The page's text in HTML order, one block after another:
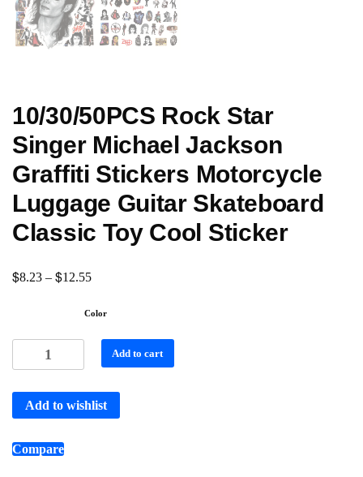
10/30/50PCS Rock Star
Singer Michael Jackson
Graffiti Stickers Motorcycle
Luggage Guitar Skateboard
Classic Toy Cool Sticker
$8.23 – $12.55
Color
Add to cart
Add to wishlist
Compare